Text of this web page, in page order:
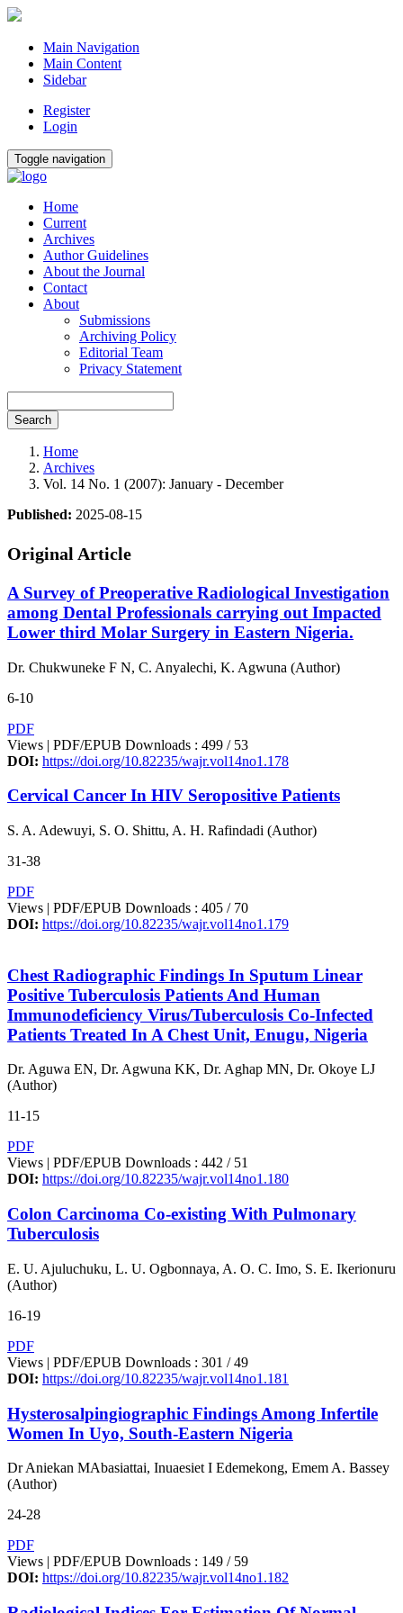
Main Navigation
Main Content
Sidebar
Register
Login
Toggle navigation
Home
Current
Archives
Author Guidelines
About the Journal
Contact
About
Submissions
Archiving Policy
Editorial Team
Privacy Statement
Search
Home
Archives
Vol. 14 No. 1 (2007): January - December
Published: 2025-08-15
Original Article
A Survey of Preoperative Radiological Investigation
among Dental Professionals carrying out Impacted
Lower third Molar Surgery in Eastern Nigeria.
Dr. Chukwuneke F N, C. Anyalechi, K. Agwuna (Author)
6-10
PDF
Views | PDF/EPUB Downloads : 499 / 53
DOI: https://doi.org/10.82235/wajr.vol14no1.178
Cervical Cancer In HIV Seropositive Patients
S. A. Adewuyi, S. O. Shittu, A. H. Rafindadi (Author)
31-38
PDF
Views | PDF/EPUB Downloads : 405 / 70
DOI: https://doi.org/10.82235/wajr.vol14no1.179
Chest Radiographic Findings In Sputum Linear
Positive Tuberculosis Patients And Human
Immunodeficiency Virus/Tuberculosis Co-Infected
Patients Treated In A Chest Unit, Enugu, Nigeria
Dr. Aguwa EN, Dr. Agwuna KK, Dr. Aghap MN, Dr. Okoye LJ
(Author)
11-15
PDF
Views | PDF/EPUB Downloads : 442 / 51
DOI: https://doi.org/10.82235/wajr.vol14no1.180
Colon Carcinoma Co-existing With Pulmonary
Tuberculosis
E. U. Ajuluchuku, L. U. Ogbonnaya, A. O. C. Imo, S. E. Ikerionuru
(Author)
16-19
PDF
Views | PDF/EPUB Downloads : 301 /49
DOI: https://doi.org/10.82235/wajr.vol14no1.181
Hysterosalpingiographic Findings Among Infertile
Women In Uyo, South-Eastern Nigeria
Dr Aniekan MAbasiattai, Inuaesiet I Edemekong, Emem A. Bassey
(Author)
24-28
PDF
Views | PDF/EPUB Downloads : 149 / 59
DOI: https://doi.org/10.82235/wajr.vol14no1.182